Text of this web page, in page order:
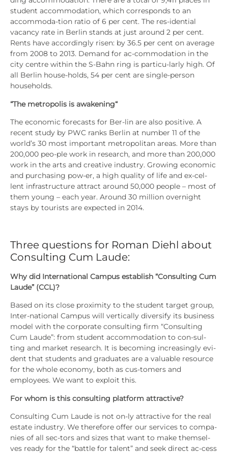
stu­dent accom­mo­da­ti­on, which cor­re­sponds to an
accom­mo­da-tion ratio of 6 per cent. The res-iden­ti­al
vacan­cy rate in Ber­lin stands at just around 2 per cent.
Rents have accor­din­gly risen: by 36.5 per cent on avera­ge
from 2008 to 2013. Demand for ac-com­mo­da­ti­on in the
city cent­re within the S‑Bahn ring is par­ti­cu-lar­ly high. Of
all Ber­lin house-holds, 54 per cent are sin­gle-per­son
house­holds.
“The metro­po­lis is awa­ke­ning“
The eco­no­mic fore­casts for Ber-lin are also posi­ti­ve. A
recent stu­dy by PWC ranks Ber­lin at num­ber 11 of the
world’s 30 most important metro­po­li­tan are­as. More than
200,000 peo-ple work in rese­arch, and more than 200,000
work in the arts and crea­ti­ve indus­try. Gro­wing eco­no­mic
and purcha­sing pow-er, a high qua­li­ty of life and ex-cel­
lent infra­struc­tu­re attract around 50,000 peo­p­le – most of
them young – each year. Around 30 mil­li­on over­night
stays by tou­rists are expec­ted in 2014.
Three questions for Roman Diehl about
Consulting Cum Laude:
Why did Inter­na­tio­nal Cam­pus estab­lish “Con­sul­ting Cum
Lau­de” (CCL)?
Based on its clo­se pro­xi­mi­ty to the stu­dent tar­get group,
Inter-natio­nal Cam­pus will ver­ti­cal­ly diver­si­fy its busi­ness
model with the cor­po­ra­te con­sul­ting firm “Con­sul­ting
Cum Lau­de”: from stu­dent accom­mo­da­ti­on to con-sul­
ting and mar­ket rese­arch. It is beco­ming incre­asing­ly evi­
dent that stu­dents and gra­dua­tes are a valuable resour­ce
for the who­le eco­no­my, both as cus-tomers and
employees. We want to exploit this.
For whom is this con­sul­ting plat­form attrac­ti­ve?
Con­sul­ting Cum Lau­de is not on-ly attrac­ti­ve for the real
estate indus­try. We the­r­e­fo­re offer our ser­vices to com­pa­
nies of all sec-tors and sizes that want to make them­sel­
ves rea­dy for the “batt­le for talent” and seek direct ac-cess